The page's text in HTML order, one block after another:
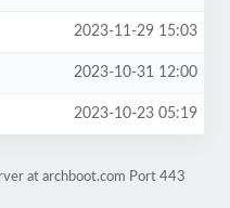
2023-11-29 15:03
2023-10-31 12:00
2023-10-23 05:19
at archboot.com Port 443